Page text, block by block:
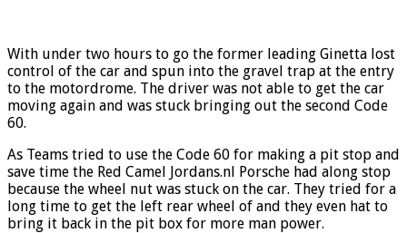
With under two hours to go the former leading Ginetta lost
control of the car and spun into the gravel trap at the entry
to the motordrome. The driver was not able to get the car
moving again and was stuck bringing out the second Code
60.
As Teams tried to use the Code 60 for making a pit stop and
save time the Red Camel Jordans.nl Porsche had along stop
because the wheel nut was stuck on the car. They tried for a
long time to get the left rear wheel of and they even hat to
bring it back in the pit box for more man power.